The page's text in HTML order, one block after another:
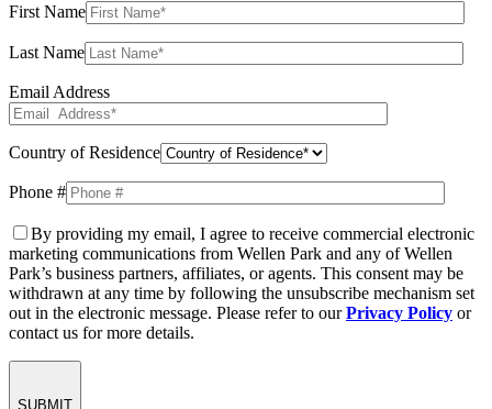
First Name
Last Name
Email Address
Country of Residence
Phone #
By providing my email, I agree to receive commercial electronic
marketing communications from Wellen Park and any of Wellen
Park’s business partners, affiliates, or agents. This consent may be
withdrawn at any time by following the unsubscribe mechanism set
out in the electronic message. Please refer to ourPrivacy Policy or
contact us for more details.
SUBMIT